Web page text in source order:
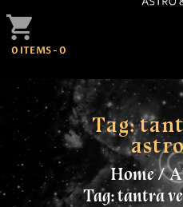
0 ITEMS-0
Tag:
Home
Tag: tantra
QUOTES
ASTROLOGY
SPRITUALITY